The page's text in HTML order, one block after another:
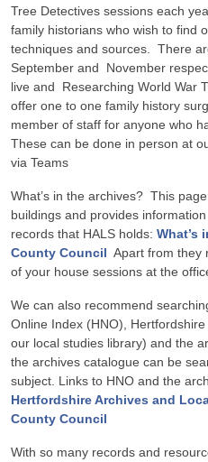
Tree Detectives sessions each
family historians who wish to find
techniques and sources. There
September and November
live and Researching World War
offer one to one family history
member of staff for anyone who
These can be done in person at
via Teams
What’s in the archives? This
buildings and provides
records that HALS holds: What’s
County Council Apart from they
of your house sessions at the
We can also recommend
Online Index (HNO),
our local studies library) and the
the archives catalogue can be
subject. Links to HNO and the
Hertfordshire Archives and
County Council
With so many records and